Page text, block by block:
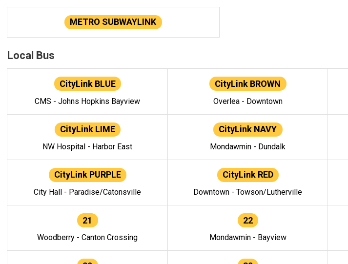
METRO SUBWAYLINK
Local Bus
CityLink BLUE
CMS - Johns Hopkins Bayview
CityLink BROWN
Overlea - Downtown
CityLink LIME
NW Hospital - Harbor East
CityLink NAVY
Mondawmin - Dundalk
CityLink PURPLE
City Hall - Paradise/Catonsville
CityLink RED
Downtown - Towson/Lutherville
21
Woodberry - Canton Crossing
22
Mondawmin - Bayview